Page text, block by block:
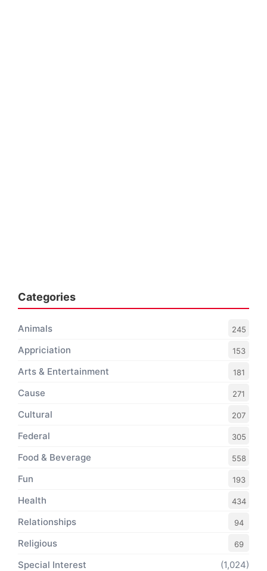
Categories
Animals 245
Appriciation 153
Arts & Entertainment 181
Cause 271
Cultural 207
Federal 305
Food & Beverage 558
Fun 193
Health 434
Relationships 94
Religious 69
Special Interest (1,024)